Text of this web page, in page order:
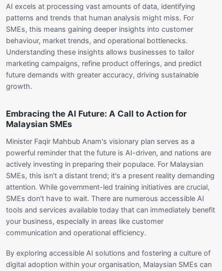
AI excels at processing vast amounts of data, identifying
patterns and trends that human analysis might miss. For
SMEs, this means gaining deeper insights into customer
behaviour, market trends, and operational bottlenecks.
Understanding these insights allows businesses to tailor
marketing campaigns, refine product offerings, and predict
future demands with greater accuracy, driving sustainable
growth.
Embracing the AI Future: A Call to Action for
Malaysian SMEs
Minister Faqir Mahbub Anam's visionary plan serves as a
powerful reminder that the future is AI-driven, and nations are
actively investing in preparing their populace. For Malaysian
SMEs, this isn't a distant trend; it's a present reality demanding
attention. While government-led training initiatives are crucial,
SMEs don't have to wait. There are numerous accessible AI
tools and services available today that can immediately benefit
your business, especially in areas like customer
communication and operational efficiency.
By exploring accessible AI solutions and fostering a culture of
digital adoption within your organisation, Malaysian SMEs can